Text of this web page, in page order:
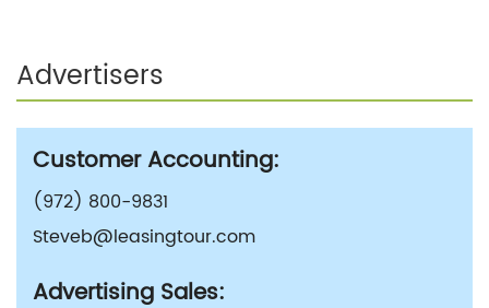
Advertisers
Customer Accounting:
(972) 800-9831
Steveb@leasingtour.com
Advertising Sales: